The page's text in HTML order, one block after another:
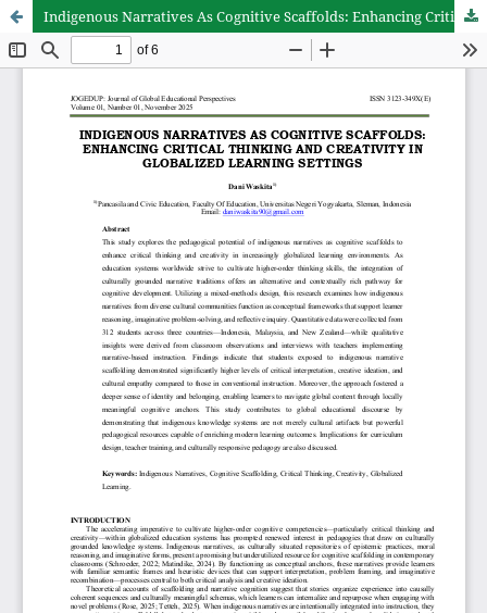
Indigenous Narratives As Cognitive Scaffolds: Enhancing Critical Thinking And Creativity In Globalized Learning Settings